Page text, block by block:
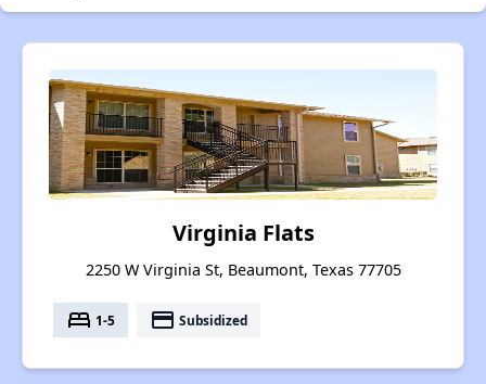
Virginia Flats
2250 W Virginia St, Beaumont, Texas 77705
bed 1-5 payment Subsidized